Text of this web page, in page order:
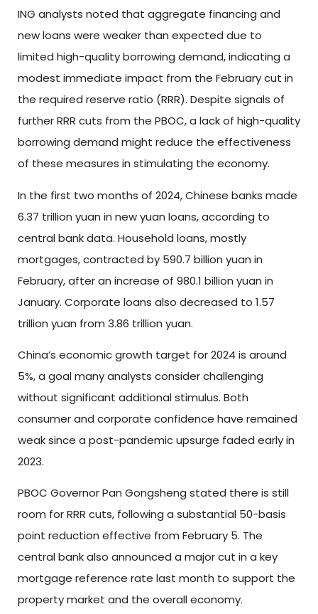
ING analysts noted that aggregate financing and
new loans were weaker than expected due to
limited high-quality borrowing demand, indicating a
modest immediate impact from the February cut in
the required reserve ratio (RRR). Despite signals of
further RRR cuts from the PBOC, a lack of high-quality
borrowing demand might reduce the effectiveness
of these measures in stimulating the economy.
In the first two months of 2024, Chinese banks made
6.37 trillion yuan in new yuan loans, according to
central bank data. Household loans, mostly
mortgages, contracted by 590.7 billion yuan in
February, after an increase of 980.1 billion yuan in
January. Corporate loans also decreased to 1.57
trillion yuan from 3.86 trillion yuan.
China’s economic growth target for 2024 is around
5%, a goal many analysts consider challenging
without significant additional stimulus. Both
consumer and corporate confidence have remained
weak since a post-pandemic upsurge faded early in
2023.
PBOC Governor Pan Gongsheng stated there is still
room for RRR cuts, following a substantial 50-basis
point reduction effective from February 5. The
central bank also announced a major cut in a key
mortgage reference rate last month to support the
property market and the overall economy.